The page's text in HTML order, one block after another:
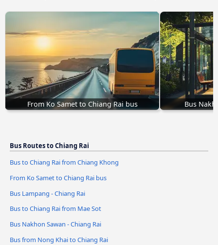
From Ko Samet to Chiang Rai bus Bus
Bus Routes to Chiang Rai
Bus to Chiang Rai from Chiang Khong
From Ko Samet to Chiang Rai bus
Bus Lampang - Chiang Rai
Bus to Chiang Rai from Mae Sot
Bus Nakhon Sawan - Chiang Rai
Bus from Nong Khai to Chiang Rai